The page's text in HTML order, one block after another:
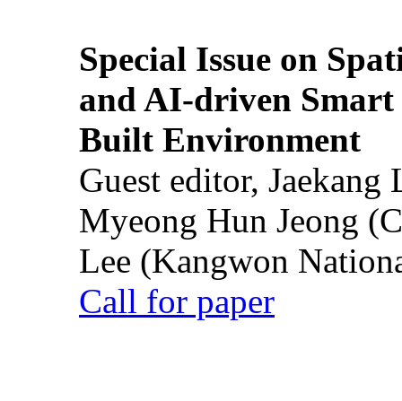
Special Issue on
and AI-driven Smart
Built Environment
Guest editor,
Myeong Hun Jeong
Lee (Kangwon
Call for paper